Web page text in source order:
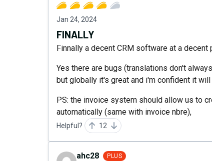
Jan 24, 2024
FINALLY
Finnally a decent CRM software at a decent
Yes there are bugs (translations don't
but globally it's great and i'm confident it will
PS: the invoice system should allow us to
automatically (same with invoice nbre),
Helpful? 12
ahc28 PLUS